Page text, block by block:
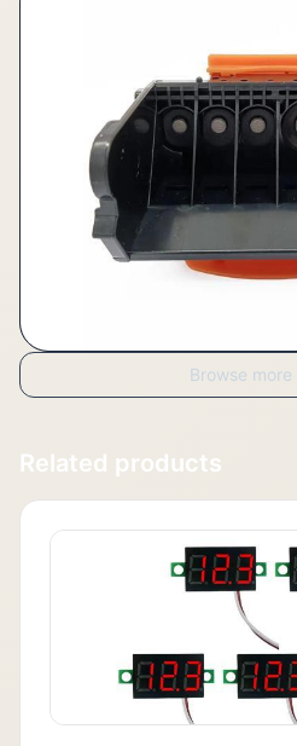
Browse
Related products